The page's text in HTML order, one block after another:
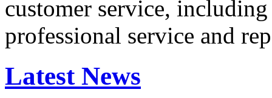
customer service,
professional service and
Latest News